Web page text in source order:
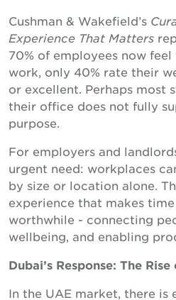
Cushman & Wakefield’s
Experience That Matters
70% of employees now
work, only 40% rate their
or excellent. Perhaps most
their office does not fully
purpose.
For employers and
urgent need: workplaces
by size or location alone.
experience that makes
worthwhile - connecting
wellbeing, and enabling
Dubai’s Response: The
In the UAE market, there is